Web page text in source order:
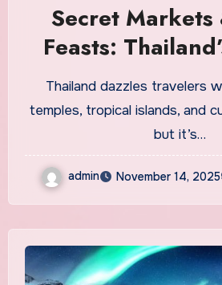
Secret
Feasts:
Off the
Thailand dazzles travelers
temples, tropical islands, and
but it’s…
admin November 14, 2025